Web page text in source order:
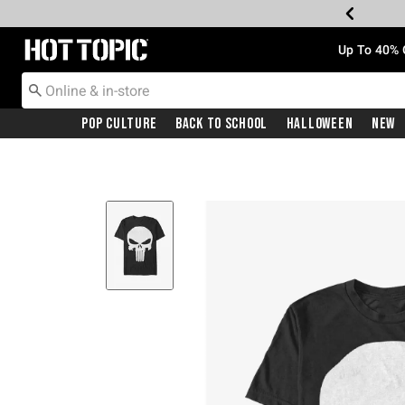
Redirect to Hot Topic Home Page Up To
Pop Culture Back To School Halloween New